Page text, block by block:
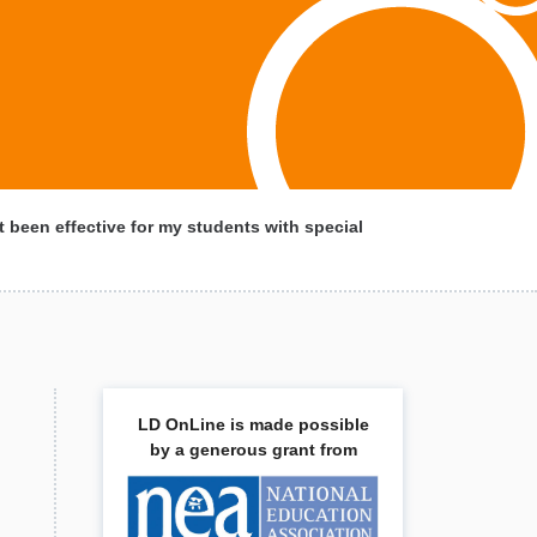
effective for my students with special
LD OnLine is made possible
by a generous grant from